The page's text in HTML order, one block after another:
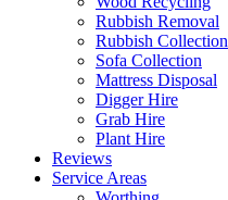
Rubbish Removal
Rubbish Collection
Sofa Collection
Mattress Disposal
Digger Hire
Grab Hire
Plant Hire
Reviews
Service Areas